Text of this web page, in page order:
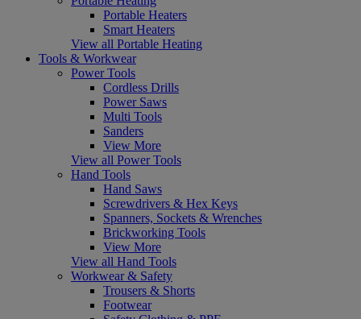
Portable Heaters
Smart Heaters
View all Portable Heating
Tools & Workwear
Power Tools
Cordless Drills
Power Saws
Multi Tools
Sanders
View More
View all Power Tools
Hand Tools
Hand Saws
Screwdrivers & Hex Keys
Spanners, Sockets & Wrenches
Brickworking Tools
View More
View all Hand Tools
Workwear & Safety
Trousers & Shorts
Footwear